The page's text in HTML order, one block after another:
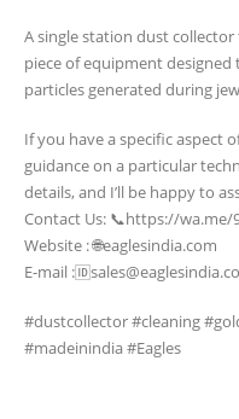
𝐂𝐎𝐋𝐋𝐄𝐂𝐓𝐎𝐑
𝐉𝐄𝐖𝐄𝐋𝐋𝐄𝐑𝐘
𝐌𝐀𝐂𝐇𝐈𝐍𝐄
A single station dust collector
piece of equipment
particles generated during
If you have a specific aspect
guidance on a particular
details, and I’ll be happy to
Contact Us: 📞https://wa.me/
Website : 🌐eaglesindia.com
E-mail
#dustcollector #cleaning
#madeinindia #Eagles